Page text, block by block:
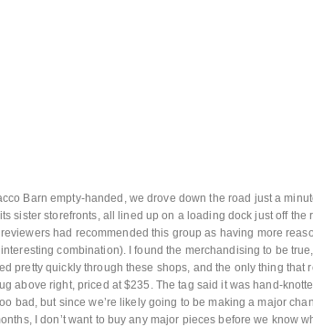
Barn empty-handed, we drove down the road just a
sister storefronts, all lined up on a loading dock just off the
had recommended this group as having more
combination). I found the merchandising to be true,
pretty quickly through these shops, and the only thing that
above right, priced at $235. The tag said it was hand-
bad, but since we’re likely going to be making a major
I don’t want to buy any major pieces before we know